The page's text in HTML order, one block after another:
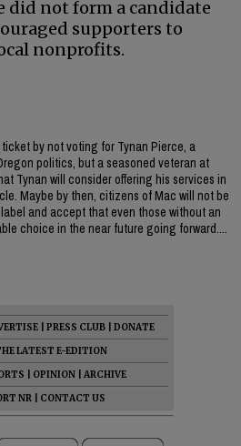
did not form a candidate
supporters to
nonprofits.
by not voting for Tynan Pierce, a
politics, but a seasoned veteran at
Tynan will consider offering his services in
Maybe by then, citizens of Mac will not be
and accept that even those without an
choice in the near future going forward....
PRESS CLUB
DONATE
LATEST E-EDITION
OPINION
ARCHIVE
NR
CONTACT US